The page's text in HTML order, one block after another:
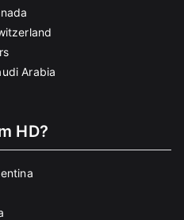
Arabia
HD?